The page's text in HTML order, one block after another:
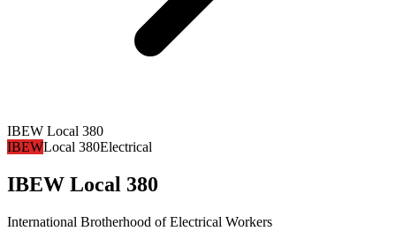
IBEW Local 380
IBEWLocal 380Electrical
IBEW Local 380
International Brotherhood of Electrical Workers